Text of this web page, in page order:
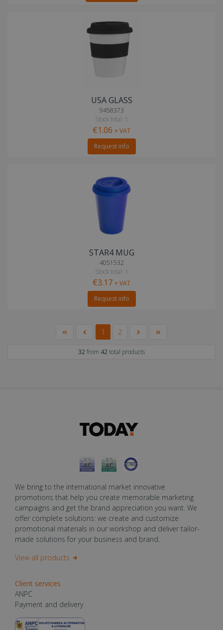
USA GLASS
9458373
Stock total: 1
€1.06 + VAT
Request info
STAR4 MUG
4051532
Stock total: 1
€3.17 + VAT
Request info
1 2
32from 42total products
We bring to the international market innovative
promotions that help you create memorable marketing
campaigns and get the brand appreciation you want. We
offer complete solutions: we create and customize
promotional materials in our workshop and deliver tailor-
made solutions for your business and brand.
View all products
Client services
ANPC
Payment and delivery